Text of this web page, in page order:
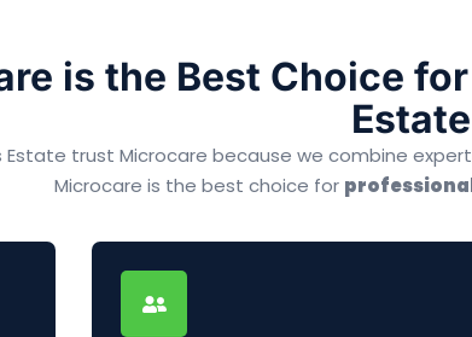
is the Best Choice
Estate
Estate trust Microcare because we combine
Microcare is the best choice for